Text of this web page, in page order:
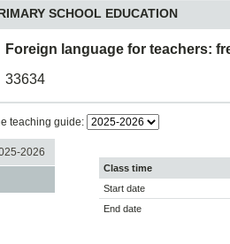
SCHOOL EDUCATION
Foreign language for teachers:
33634
teaching guide:
2026
Class time
Start date
End date